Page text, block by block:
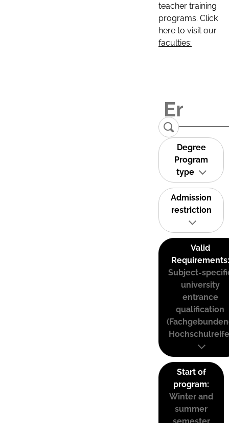
teacher training
programs. Click
here to visit our
faculties:
Degree
Program
type
Admission
restriction
Valid
Requirements:
Subject-
university
entrance
qualification
Start of
program:
Winter and
summer